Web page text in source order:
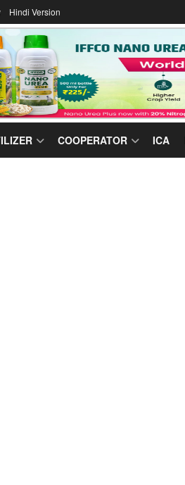
Hindi Version
COOPERATOR ICA